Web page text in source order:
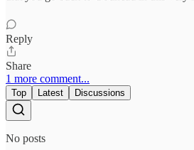
Reply
Share
1 more comment...
Top Latest Discussions
No posts